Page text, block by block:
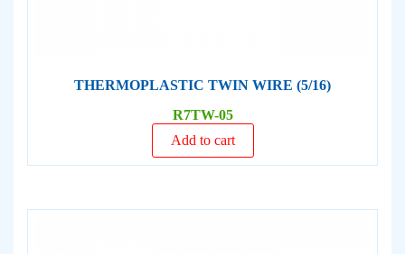
THERMOPLASTIC TWIN WIRE (5/16)
R7TW-05
Add to cart